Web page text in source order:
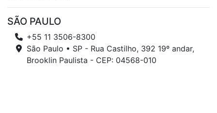
SÃO PAULO
+55 11 3506-8300
São Paulo • SP - Rua Castilho, 392 19º andar,
Brooklin Paulista - CEP: 04568-010